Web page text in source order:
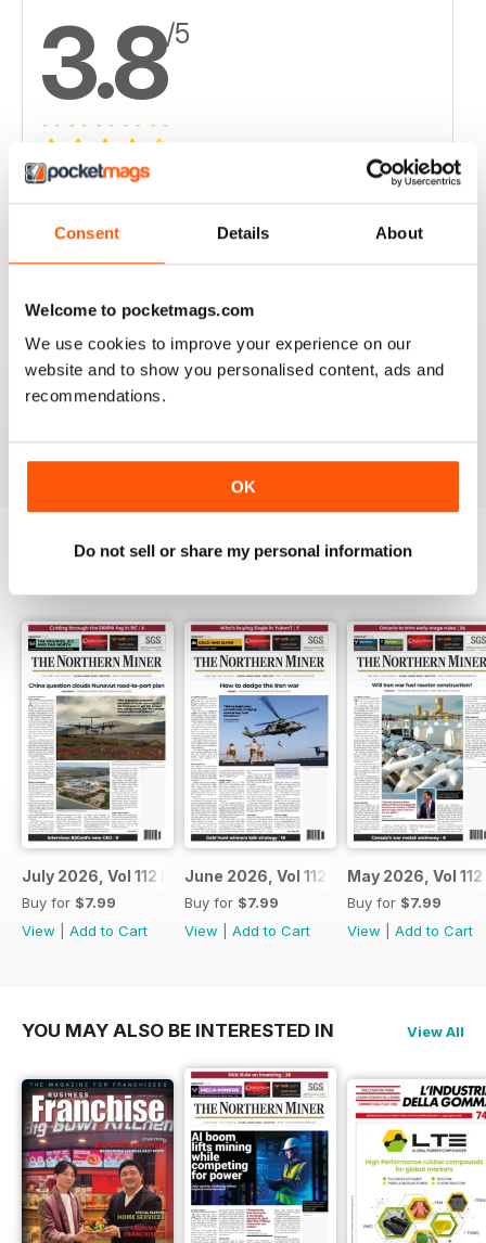
Consent Details About
Welcome to pocketmags.com
We use cookies to improve your experience on our
website and to show you personalised content, ads and
recommendations.
OK
Do not sell or share my personal information
3.8/5
Based on 4 Customer Reviews
2
1 1
July 2026, Vol 112 Issue 7
Buy for $7.99
View
Add to Cart
June 2026, Vol 112 Issue 6
Buy for $7.99
View
Add to Cart
May 2026, Vol
Buy for $7.99
View
Add to Cart
YOU MAY ALSO BE INTERESTED IN View All